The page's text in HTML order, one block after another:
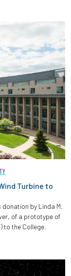
Turbine to
by Linda M.
of a prototype of
to the College.